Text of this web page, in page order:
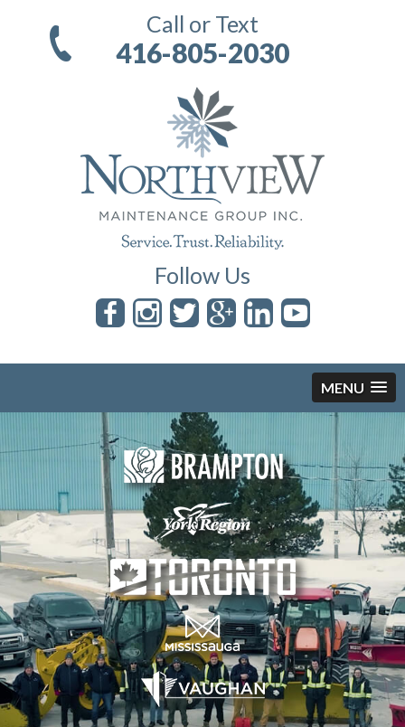
Call or Text
416-805-2030
Follow Us
MENU
Skip to content